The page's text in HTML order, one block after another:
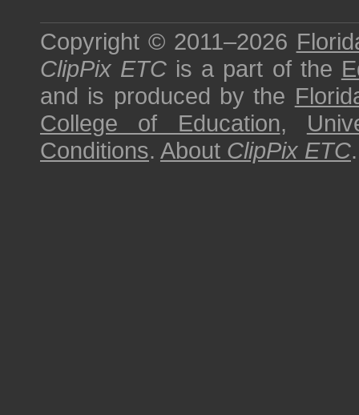
Copyright © 2011–2026
ClipPix ETC is a part of the
and is produced by the
College of Education,
Conditions. About ClipPix ETC.